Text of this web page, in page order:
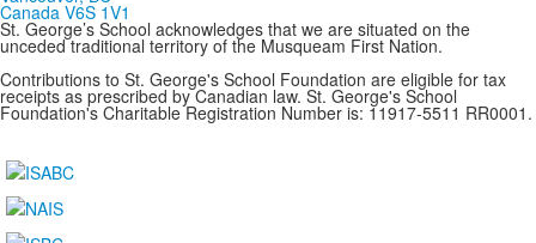
Canada V6S 1V1
St. George’s School acknowledges that we are situated on the
unceded traditional territory of the Musqueam First Nation.
Contributions to St. George's School Foundation are eligible for tax
receipts as prescribed by Canadian law. St. George's School
Foundation's Charitable Registration Number is: 11917-5511 RR0001.